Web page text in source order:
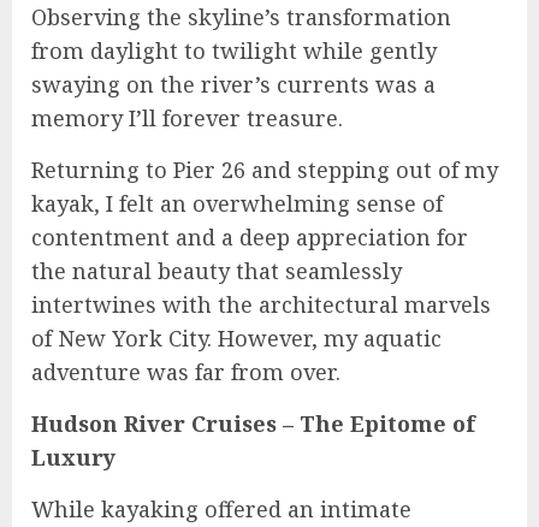
Observing the skyline’s transformation
from daylight to twilight while gently
swaying on the river’s currents was a
memory I’ll forever treasure.
Returning to Pier 26 and stepping out of my
kayak, I felt an overwhelming sense of
contentment and a deep appreciation for
the natural beauty that seamlessly
intertwines with the architectural marvels
of New York City. However, my aquatic
adventure was far from over.
Hudson River Cruises – The Epitome of
Luxury
While kayaking offered an intimate